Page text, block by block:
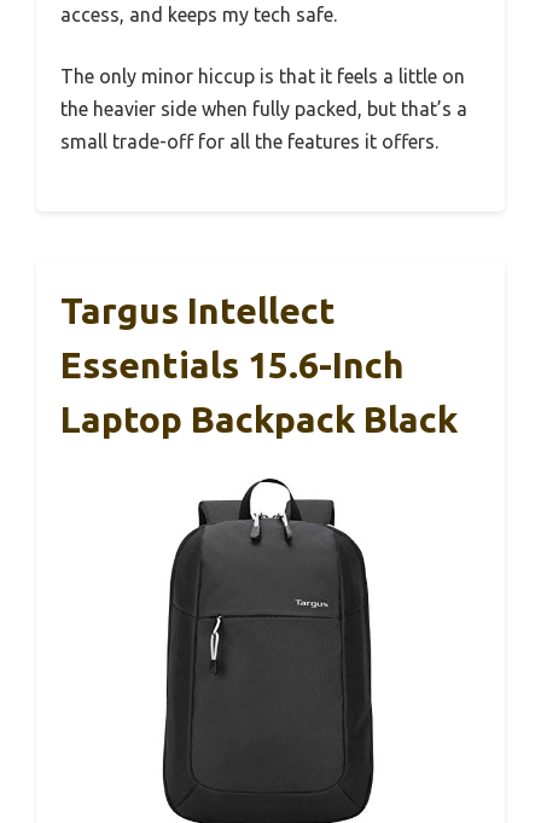
access, and keeps my tech safe.
The only minor hiccup is that it feels a little on
the heavier side when fully packed, but that’s a
small trade-off for all the features it offers.
Targus Intellect
Essentials 15.6-Inch
Laptop Backpack Black